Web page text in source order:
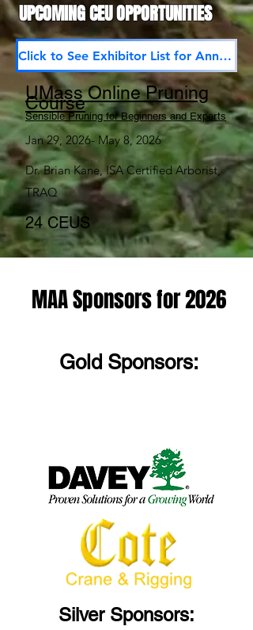
UPCOMING CEU OPPORTUNITIES
Click to See Exhibitor List for Annual Meet and Trade Show 2026
UMass Online Pruning
Course
Sensible Pruning for Beginners and Experts
Jan 29, 2026- May 8, 2026
Dr. Brian Kane, ISA Certified Arborist,
TRAQ
24 CEUS
MAA Sponsors for 2026
Gold Sponsors:
Silver Sponsors: